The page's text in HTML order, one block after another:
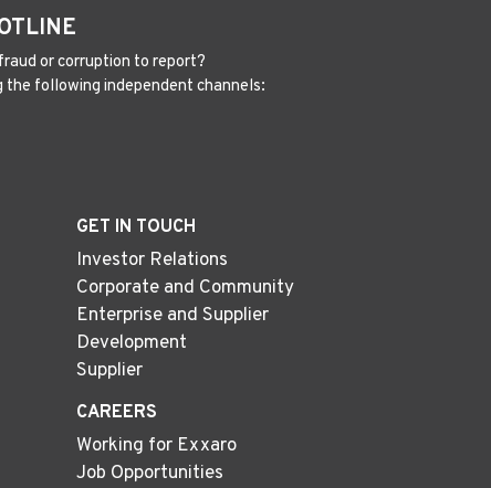
or corruption to report?
the following independent channels:
GET IN TOUCH
Investor Relations
Corporate and Community
Enterprise and Supplier
Development
Supplier
CAREERS
Working for Exxaro
Job Opportunities